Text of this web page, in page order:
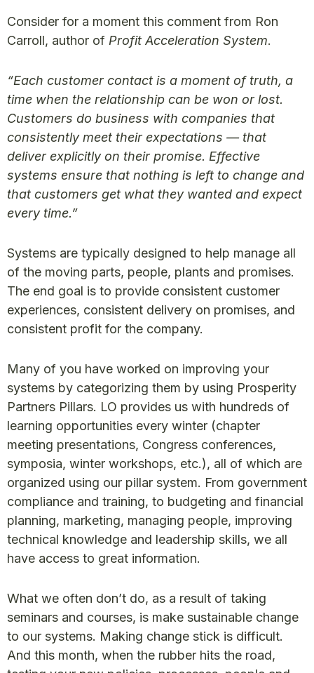
Consider for a moment this comment from Ron
Carroll, author of Profit Acceleration System.
“Each customer contact is a moment of truth, a
time when the relationship can be won or lost.
Customers do business with companies that
consistently meet their expectations — that
deliver explicitly on their promise. Effective
systems ensure that nothing is left to change and
that customers get what they wanted and expect
every time.”
Systems are typically designed to help manage all
of the moving parts, people, plants and promises.
The end goal is to provide consistent customer
experiences, consistent delivery on promises, and
consistent profit for the company.
Many of you have worked on improving your
systems by categorizing them by using Prosperity
Partners Pillars. LO provides us with hundreds of
learning opportunities every winter (chapter
meeting presentations, Congress conferences,
symposia, winter workshops, etc.), all of which are
organized using our pillar system. From government
compliance and training, to budgeting and financial
planning, marketing, managing people, improving
technical knowledge and leadership skills, we all
have access to great information.
What we often don’t do, as a result of taking
seminars and courses, is make sustainable change
to our systems. Making change stick is difficult.
And this month, when the rubber hits the road,